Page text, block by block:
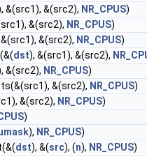
&(src1), &(src2), NR_CPUS)
&(src2), NR_CPUS)
&(src1), &(src2), NR_CPUS)
dst), &(src1), &(src2),
&(src2), NR_CPUS)
&(src2), NR_CPUS)
&(src2), NR_CPUS)
)
), NR_CPUS)
dst), &(src), (n), NR_CPUS)